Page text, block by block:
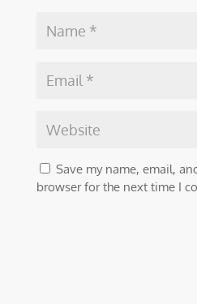
Save my name, email,
browser for the next time I